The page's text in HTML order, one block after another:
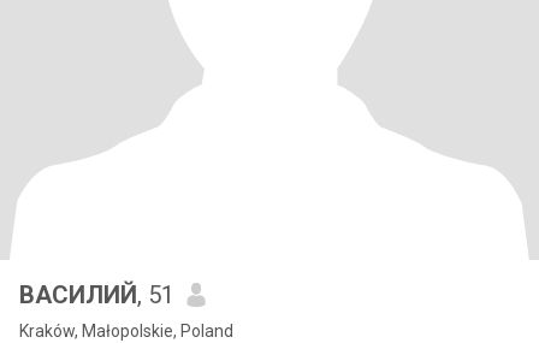
ВАСИЛИЙ, 51
Kraków, Małopolskie, Poland